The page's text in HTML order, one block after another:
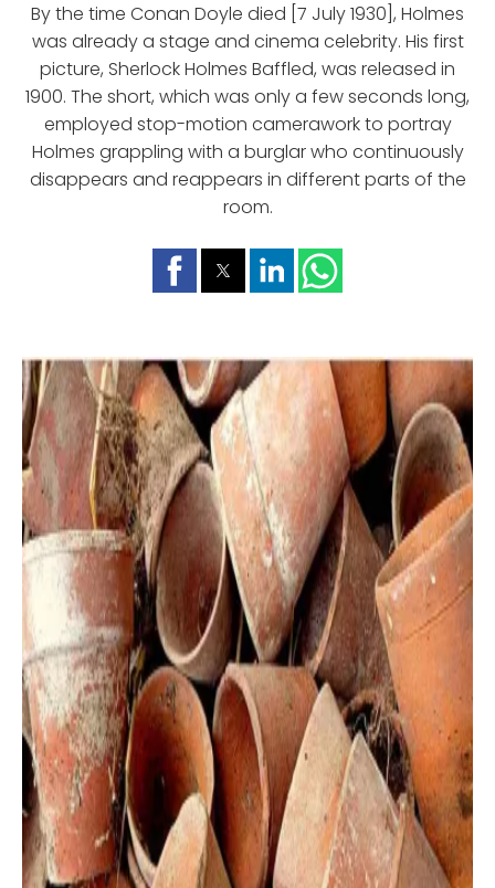
By the time Conan Doyle died [7 July 1930], Holmes
was already a stage and cinema celebrity. His first
picture, Sherlock Holmes Baffled, was released in
1900. The short, which was only a few seconds long,
employed stop-motion camerawork to portray
Holmes grappling with a burglar who continuously
disappears and reappears in different parts of the
room.